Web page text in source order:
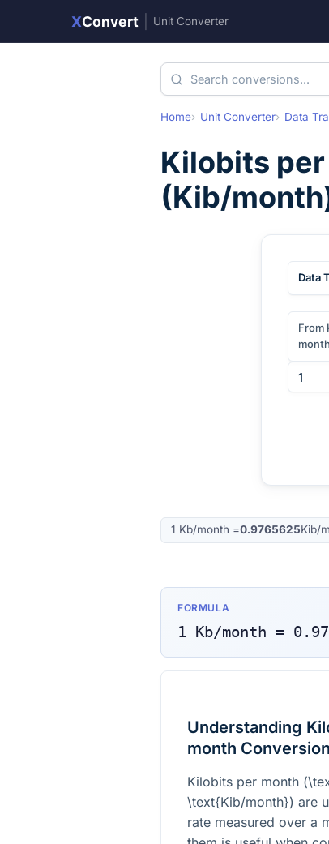
XConvert Unit Converter
Home Unit Converter Data
Kilobits
(Kib/month
Data
From
month
1 Kb/month =0.9765625Kib/
FORMULA
1 Kb/month =
Understanding
month Conversion
Kilobits per month (
\text{Kib/month}) are
rate measured over a